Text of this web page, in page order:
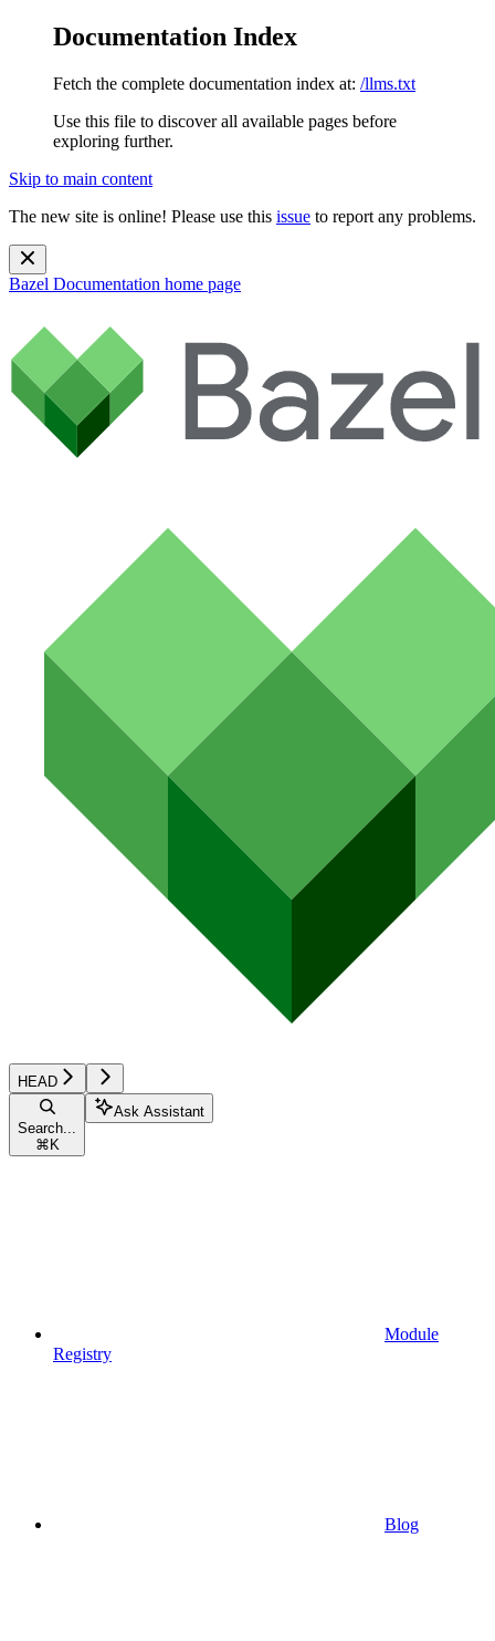
Documentation Index
Fetch the complete documentation index at: /llms.txt
Use this file to discover all available pages before
exploring further.
Skip to main content
The new site is online! Please use this issue to report any problems.
Bazel Documentation home page
HEAD
Search...
⌘ K
Ask Assistant
Module
Registry
Blog